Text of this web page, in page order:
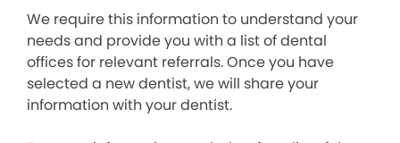
We require this information to understand your
needs and provide you with a list of dental
offices for relevant referrals. Once you have
selected a new dentist, we will share your
information with your dentist.